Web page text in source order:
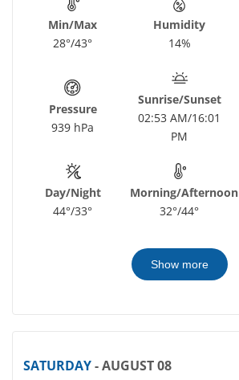
Min/Max
28°/43°
Humidity
14%
Pressure
939 hPa
Sunrise/Sunset
02:53 AM/16:01
PM
Day/Night
44°/33°
Morning/Afternoon
32°/44°
Show more
SATURDAY- AUGUST 08